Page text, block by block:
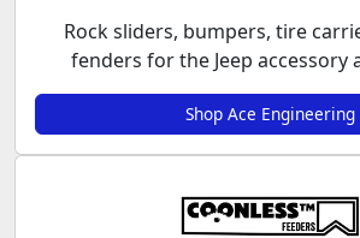
Rock sliders, bumpers, tire
fenders for the Jeep accessory
Shop Ace Engineering